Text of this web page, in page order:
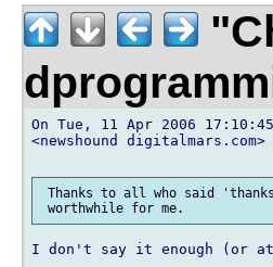
On Tue, 11 Apr 2006
<newshound
Thanks to all who said
I don't say it enough (or